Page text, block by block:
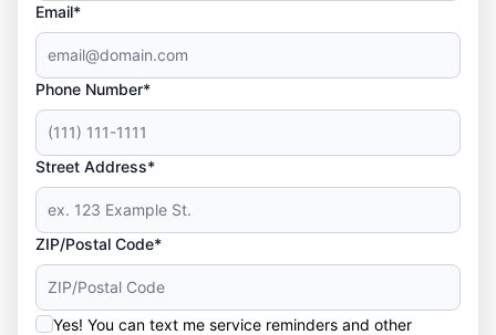
Email*
Phone Number*
Street Address*
ZIP/Postal Code*
Yes! You can text me service reminders and other